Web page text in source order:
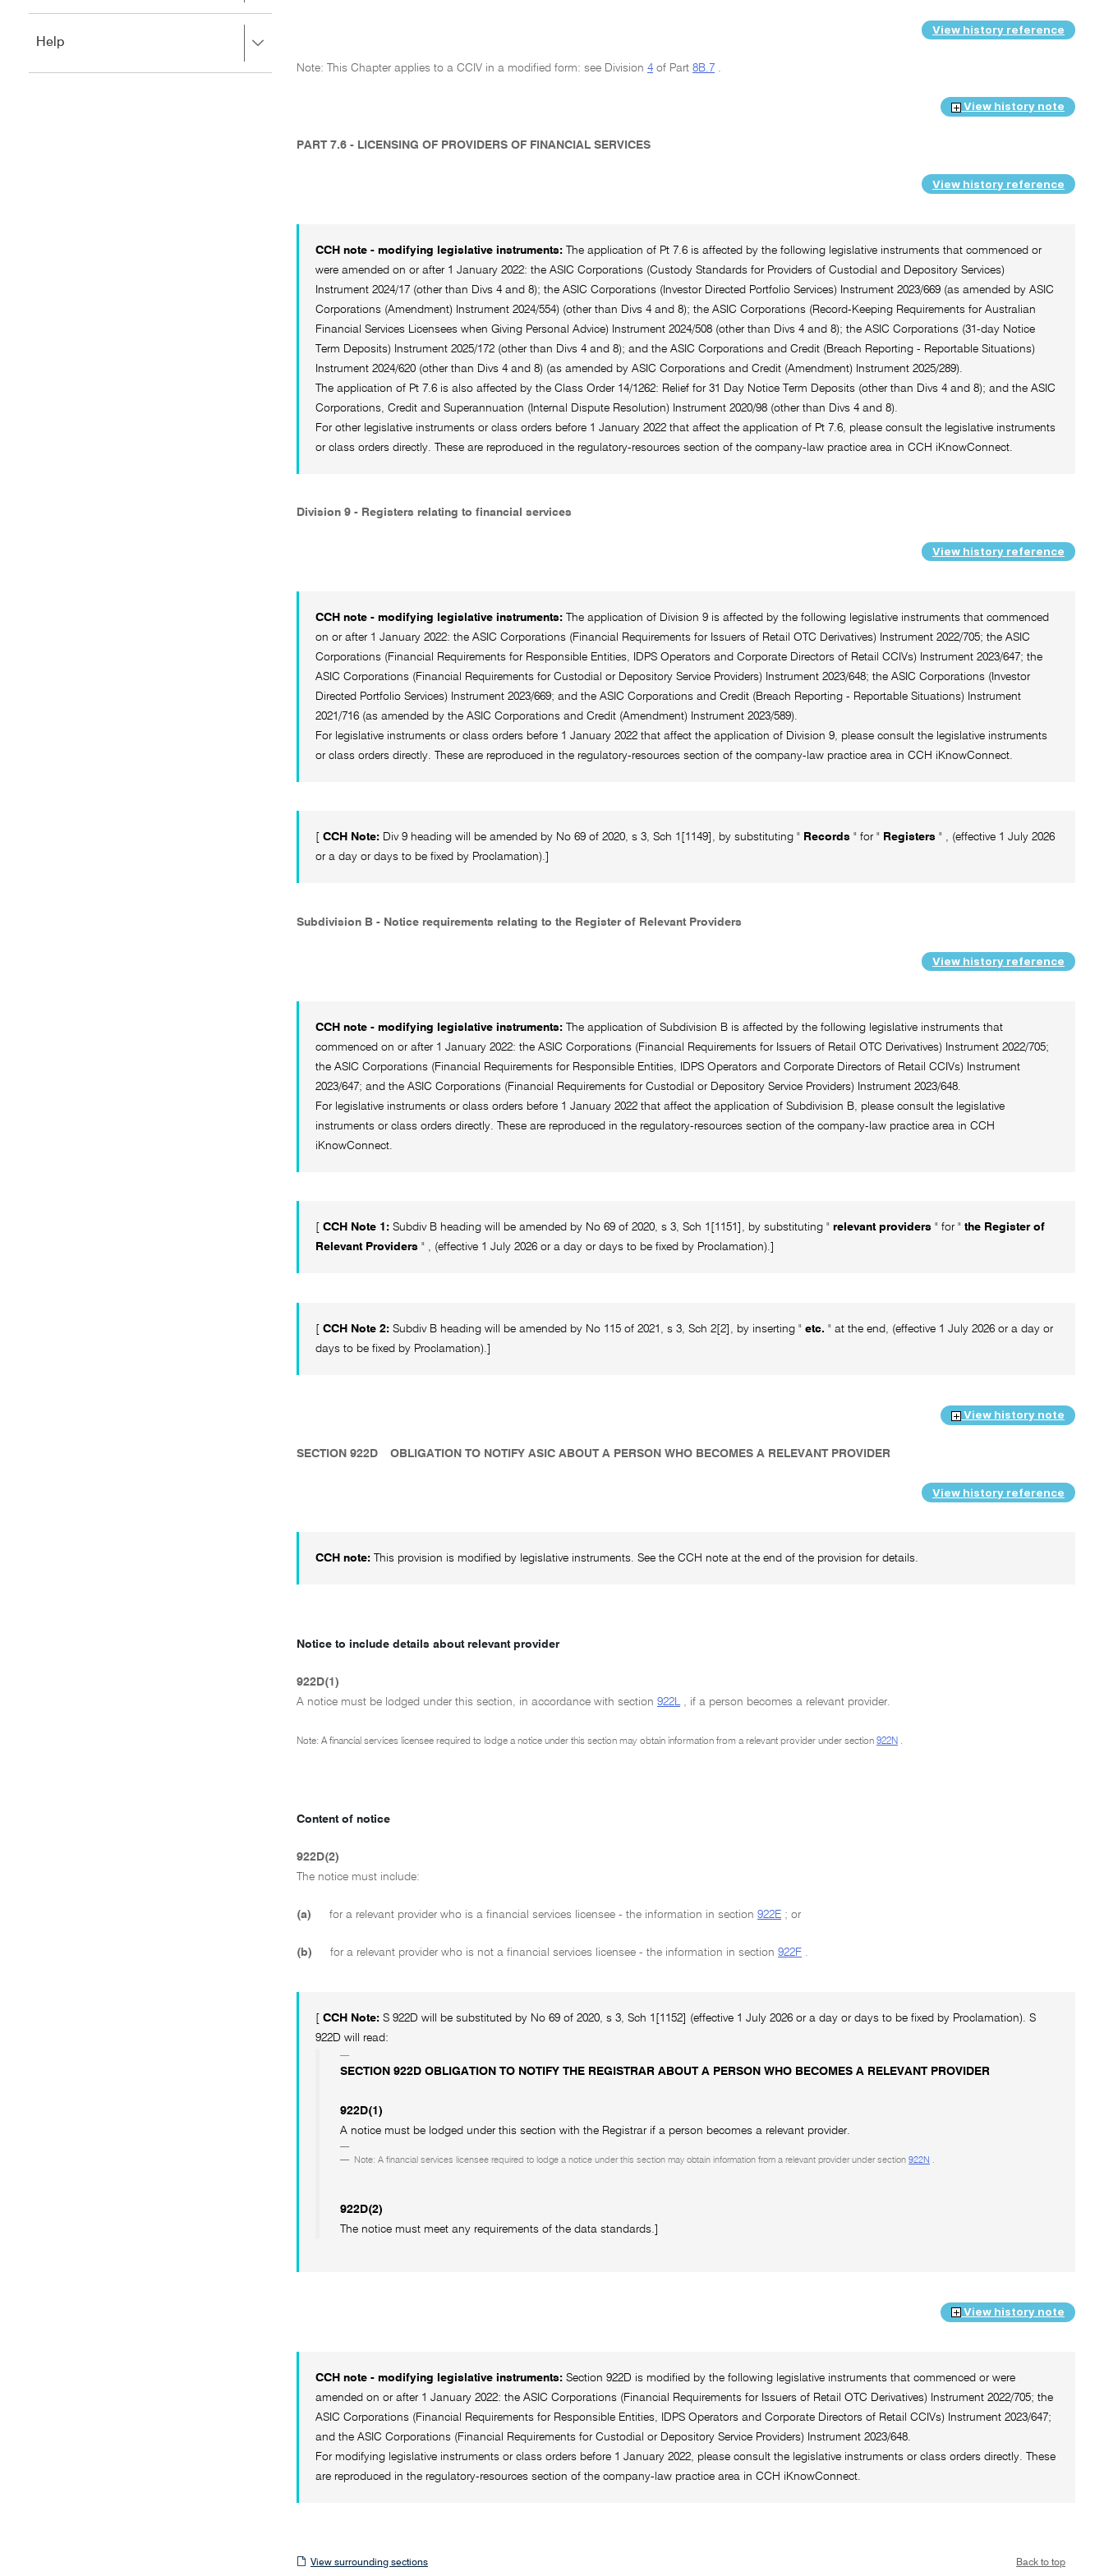
close.to
close.
Help
to
View history reference
Note: This Chapter applies to a CCIV in a modified form: see Division 4 of Part 8B.7 .
View history note
PART 7.6 - LICENSING OF PROVIDERS OF FINANCIAL SERVICES
View history reference
CCH note - modifying legislative instruments: The application of Pt 7.6 is affected by the following legislative instruments that commenced or
were amended on or after 1 January 2022: the ASIC Corporations (Custody Standards for Providers of Custodial and Depository Services)
Instrument 2024/17 (other than Divs 4 and 8); the ASIC Corporations (Investor Directed Portfolio Services) Instrument 2023/669 (as amended by ASIC
Corporations (Amendment) Instrument 2024/554) (other than Divs 4 and 8); the ASIC Corporations (Record-Keeping Requirements for Australian
Financial Services Licensees when Giving Personal Advice) Instrument 2024/508 (other than Divs 4 and 8); the ASIC Corporations (31-day Notice
Term Deposits) Instrument 2025/172 (other than Divs 4 and 8); and the ASIC Corporations and Credit (Breach Reporting - Reportable Situations)
Instrument 2024/620 (other than Divs 4 and 8) (as amended by ASIC Corporations and Credit (Amendment) Instrument 2025/289).
The application of Pt 7.6 is also affected by the Class Order 14/1262: Relief for 31 Day Notice Term Deposits (other than Divs 4 and 8); and the ASIC
Corporations, Credit and Superannuation (Internal Dispute Resolution) Instrument 2020/98 (other than Divs 4 and 8).
For other legislative instruments or class orders before 1 January 2022 that affect the application of Pt 7.6, please consult the legislative instruments
or class orders directly. These are reproduced in the regulatory-resources section of the company-law practice area in CCH iKnowConnect.
Division 9 - Registers relating to financial services
View history reference
CCH note - modifying legislative instruments: The application of Division 9 is affected by the following legislative instruments that commenced
on or after 1 January 2022: the ASIC Corporations (Financial Requirements for Issuers of Retail OTC Derivatives) Instrument 2022/705; the ASIC
Corporations (Financial Requirements for Responsible Entities, IDPS Operators and Corporate Directors of Retail CCIVs) Instrument 2023/647; the
ASIC Corporations (Financial Requirements for Custodial or Depository Service Providers) Instrument 2023/648; the ASIC Corporations (Investor
Directed Portfolio Services) Instrument 2023/669; and the ASIC Corporations and Credit (Breach Reporting - Reportable Situations) Instrument
2021/716 (as amended by the ASIC Corporations and Credit (Amendment) Instrument 2023/589).
For legislative instruments or class orders before 1 January 2022 that affect the application of Division 9, please consult the legislative instruments
or class orders directly. These are reproduced in the regulatory-resources section of the company-law practice area in CCH iKnowConnect.
CCH Note: Div 9 heading will be amended by No 69 of 2020, s 3, Sch 1[1149], by substituting " Records " for " Registers " , (effective 1 July 2026
or a day or days to be fixed by Proclamation).]
Subdivision B - Notice requirements relating to the Register of Relevant Providers
View history reference
CCH note - modifying legislative instruments: The application of Subdivision B is affected by the following legislative instruments that
commenced on or after 1 January 2022: the ASIC Corporations (Financial Requirements for Issuers of Retail OTC Derivatives) Instrument 2022/705;
the ASIC Corporations (Financial Requirements for Responsible Entities, IDPS Operators and Corporate Directors of Retail CCIVs) Instrument
2023/647; and the ASIC Corporations (Financial Requirements for Custodial or Depository Service Providers) Instrument 2023/648.
For legislative instruments or class orders before 1 January 2022 that affect the application of Subdivision B, please consult the legislative
instruments or class orders directly. These are reproduced in the regulatory-resources section of the company-law practice area in CCH
iKnowConnect.
CCH Note 1: Subdiv B heading will be amended by No 69 of 2020, s 3, Sch 1[1151], by substituting " relevant providers " for " the Register of
Relevant Providers " , (effective 1 July 2026 or a day or days to be fixed by Proclamation).]
CCH Note 2: Subdiv B heading will be amended by No 115 of 2021, s 3, Sch 2[2], by inserting " etc. " at the end, (effective 1 July 2026 or a day or
days to be fixed by Proclamation).]
View history note
SECTION 922D OBLIGATION TO NOTIFY ASIC ABOUT A PERSON WHO BECOMES A RELEVANT PROVIDER
View history reference
CCH note: This provision is modified by legislative instruments. See the CCH note at the end of the provision for details.
Notice to include details about relevant provider
922D(1)
A notice must be lodged under this section, in accordance with section 922L, if a person becomes a relevant provider.
Note: A financial services licensee required to lodge a notice under this section may obtain information from a relevant provider under section 922N .
Content of notice
922D(2)
The notice must include:
(a) for a relevant provider who is a financial services licensee - the information in section 922E ; or
(b) for a relevant provider who is not a financial services licensee - the information in section 922F .
[ CCH Note: S 922D will be substituted by No 69 of 2020, s 3, Sch 1[1152] (effective 1 July 2026 or a day or days to be fixed by Proclamation). S
922D will read:
SECTION 922D OBLIGATION TO NOTIFY THE REGISTRAR ABOUT A PERSON WHO BECOMES A RELEVANT PROVIDER
922D(1)
A notice must be lodged under this section with the Registrar if a person becomes a relevant provider.
Note: A financial services licensee required to lodge a notice under this section may obtain information from a relevant provider under section 922N .
922D(2)
The notice must meet any requirements of the data standards.]
View history note
CCH note - modifying legislative instruments: Section 922D is modified by the following legislative instruments that commenced or were
amended on or after 1 January 2022: the ASIC Corporations (Financial Requirements for Issuers of Retail OTC Derivatives) Instrument 2022/705; the
ASIC Corporations (Financial Requirements for Responsible Entities, IDPS Operators and Corporate Directors of Retail CCIVs) Instrument 2023/647;
and the ASIC Corporations (Financial Requirements for Custodial or Depository Service Providers) Instrument 2023/648.
For modifying legislative instruments or class orders before 1 January 2022, please consult the legislative instruments or class orders directly. These
are reproduced in the regulatory-resources section of the company-law practice area in CCH iKnowConnect.
View
View surrounding sections Back to top